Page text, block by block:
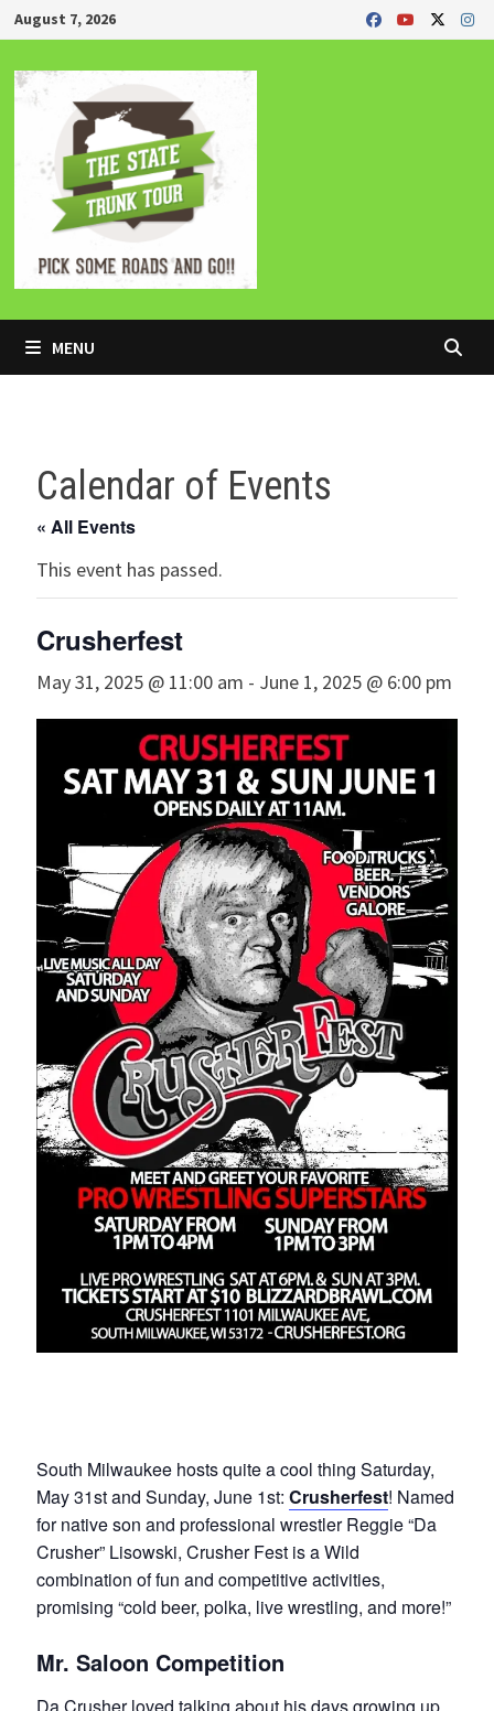
Skip
to
content
August 7, 2026
MENU
Calendar of Events
« All Events
This event has passed.
Crusherfest
May 31, 2025 @ 11:00 am - June 1, 2025 @ 6:00 pm
South Milwaukee hosts quite a cool thing Saturday,
May 31st and Sunday, June 1st: Crusherfest! Named
for native son and professional wrestler Reggie “Da
Crusher” Lisowski, Crusher Fest is a Wild
combination of fun and competitive activities,
promising “cold beer, polka, live wrestling, and more!”
Mr. Saloon Competition
Da Crusher loved talking about his days growing up